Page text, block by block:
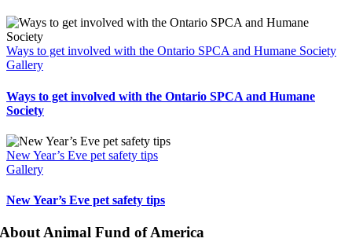
Ways to get involved with the Ontario SPCA and Humane Society
Gallery
Ways to get involved with the Ontario SPCA and Humane
Society
New Year’s Eve pet safety tips
Gallery
New Year’s Eve pet safety tips
About Animal Fund of America